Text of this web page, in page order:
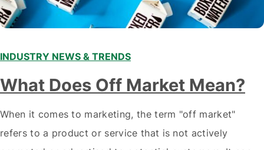
INDUSTRY NEWS & TRENDS
What Does Off Market Mean?
When it comes to marketing, the term "off market"
refers to a product or service that is not actively